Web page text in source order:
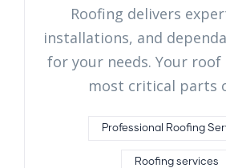
Roofing delivers
installations, and
for your needs. Your
most critical parts
Professional Roofing
Roofing services